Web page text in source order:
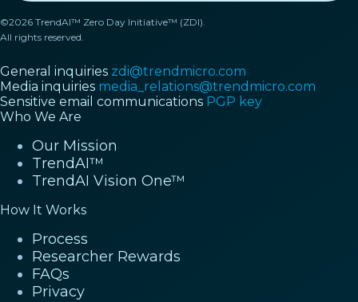
©2026 TrendAI™ Zero Day Initiative™ (ZDI).
All rights reserved.
General inquiries zdi@trendmicro.com
Media inquiries media_relations@trendmicro.com
Sensitive email communications PGP key
Who We Are
Our Mission
TrendAI™
TrendAI Vision One™
How It Works
Process
Researcher Rewards
FAQs
Privacy